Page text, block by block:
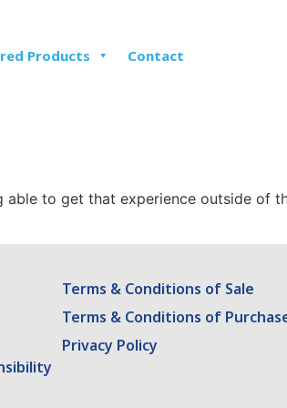
Products Contact
to get that experience outside of
Terms & Conditions of Sale
Terms & Conditions of
Privacy Policy